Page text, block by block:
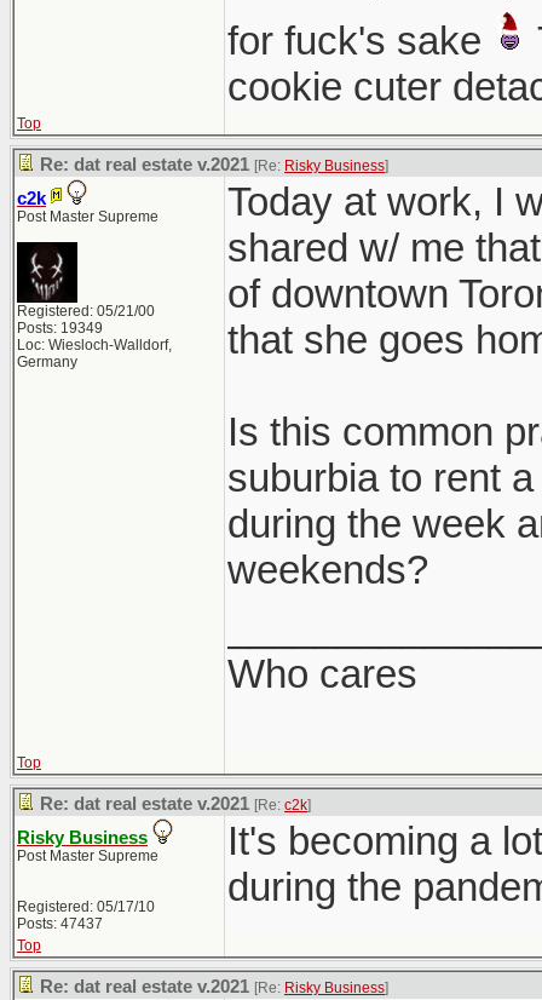
for fuck's sake
cookie cuter
Top
Re: dat real estate v.2021 [Re: Risky Business]
c2k
Post Master Supreme
Registered: 05/21/00
Posts: 19349
Loc: Wiesloch-Walldorf,
Germany
Today at work, I
shared w/ me
of downtown
that she goes
Is this common
suburbia to rent
during the week
weekends?
Who cares
Top
Re: dat real estate v.2021 [Re: c2k]
Risky Business
Post Master Supreme
Registered: 05/17/10
Posts: 47437
It's becoming a
during the
Top
Re: dat real estate v.2021 [Re: Risky Business]